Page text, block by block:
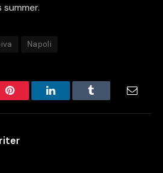
Napoli
Pinterest LinkedInTumblr Email